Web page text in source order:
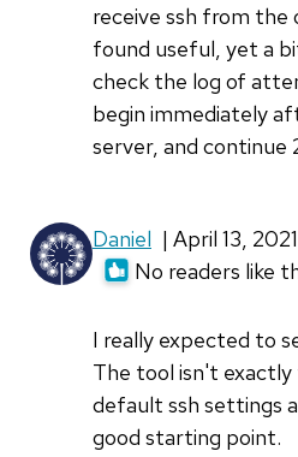
receive ssh from the
found useful, yet a
check the log of
begin immediately
server, and continue
Daniel | April 13, 2021
No readers like
I really expected to
The tool isn't
default ssh settings
good starting point.